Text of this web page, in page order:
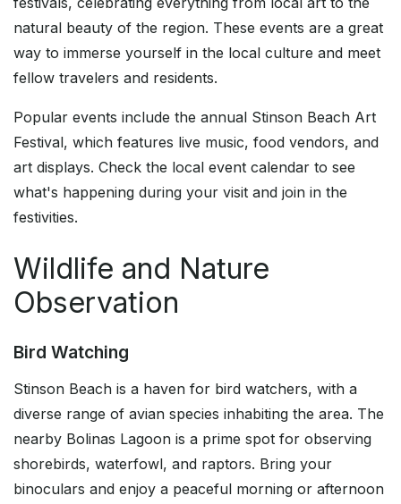
natural beauty of the region. These events are a great
way to immerse yourself in the local culture and meet
fellow travelers and residents.
Popular events include the annual Stinson Beach Art
Festival, which features live music, food vendors, and
art displays. Check the local event calendar to see
what's happening during your visit and join in the
festivities.
Wildlife and Nature
Observation
Bird Watching
Stinson Beach is a haven for bird watchers, with a
diverse range of avian species inhabiting the area. The
nearby Bolinas Lagoon is a prime spot for observing
shorebirds, waterfowl, and raptors. Bring your
binoculars and enjoy a peaceful morning or afternoon